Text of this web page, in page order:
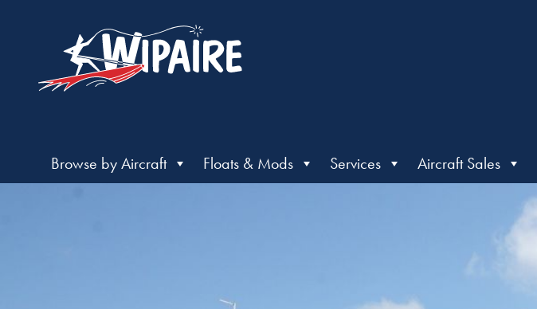
Browse by Aircraft Floats & Mods Services Aircraft Sales